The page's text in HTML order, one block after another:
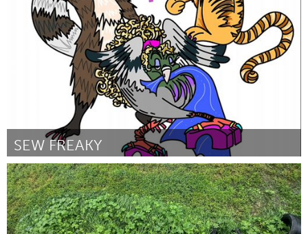
ըստ Martine Schneider September 2025
SEW FREAKY
San Francisco, CA
ըստ amy auerbach September 2025